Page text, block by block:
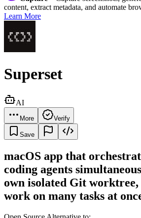
content, extract metadata, and automate
Learn More
Superset
AI
More Verify
Save
macOS app that
coding agents
own isolated Git worktree,
work on many tasks at